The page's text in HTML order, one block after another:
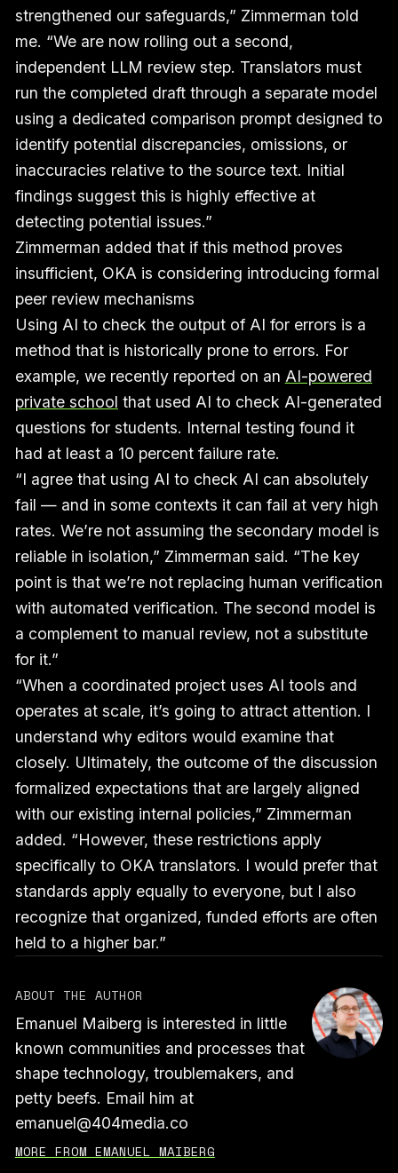
strengthened our safeguards,” Zimmerman told
me. “We are now rolling out a second,
independent LLM review step. Translators must
run the completed draft through a separate model
using a dedicated comparison prompt designed to
identify potential discrepancies, omissions, or
inaccuracies relative to the source text. Initial
findings suggest this is highly effective at
detecting potential issues.”
Zimmerman added that if this method proves
insufficient, OKA is considering introducing formal
peer review mechanisms
Using AI to check the output of AI for errors is a
method that is historically prone to errors. For
example, we recently reported on an AI-powered
private school that used AI to check AI-generated
questions for students. Internal testing found it
had at least a 10 percent failure rate.
“I agree that using AI to check AI can absolutely
fail — and in some contexts it can fail at very high
rates. We’re not assuming the secondary model is
reliable in isolation,” Zimmerman said. “The key
point is that we’re not replacing human verification
with automated verification. The second model is
a complement to manual review, not a substitute
for it.”
“When a coordinated project uses AI tools and
operates at scale, it’s going to attract attention. I
understand why editors would examine that
closely. Ultimately, the outcome of the discussion
formalized expectations that are largely aligned
with our existing internal policies,” Zimmerman
added. “However, these restrictions apply
specifically to OKA translators. I would prefer that
standards apply equally to everyone, but I also
recognize that organized, funded efforts are often
held to a higher bar.”
ABOUT THE AUTHOR
Emanuel Maiberg is interested in little
known communities and processes that
shape technology, troublemakers, and
petty beefs. Email him at
emanuel@404media.co
MORE FROM EMANUEL MAIBERG